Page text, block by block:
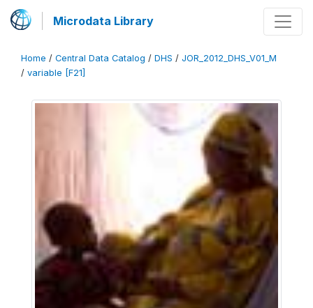
Microdata Library
Home / Central Data Catalog / DHS / JOR_2012_DHS_V01_M
/ variable [F21]